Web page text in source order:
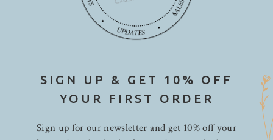
SIGN UP & GET 10% OFF
YOUR FIRST ORDER
Sign up for our newsletter and get 10% off your